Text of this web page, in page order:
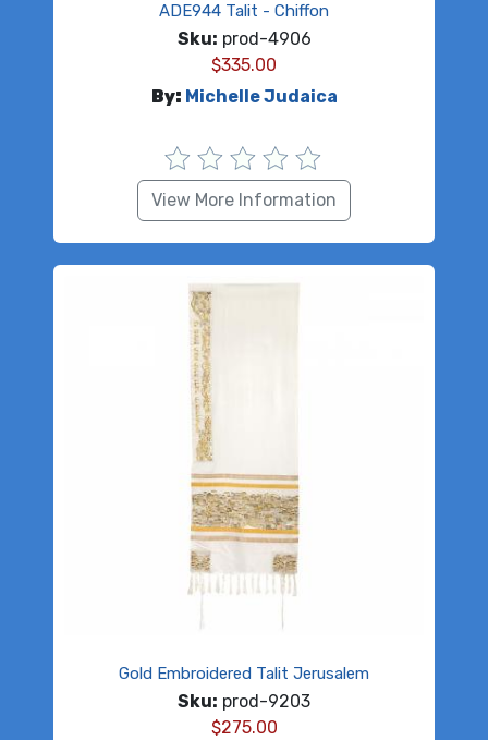
ADE944 Talit - Chiffon
Sku: prod-4906
$335.00
By: Michelle Judaica
View More Information
Gold Embroidered Talit Jerusalem
Sku: prod-9203
$275.00